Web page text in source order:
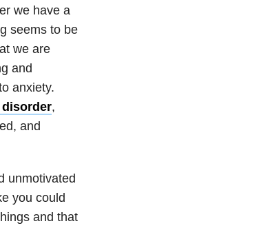
we have a
seems to be
we are
and
anxiety.
,
and
unmotivated
you could
and that